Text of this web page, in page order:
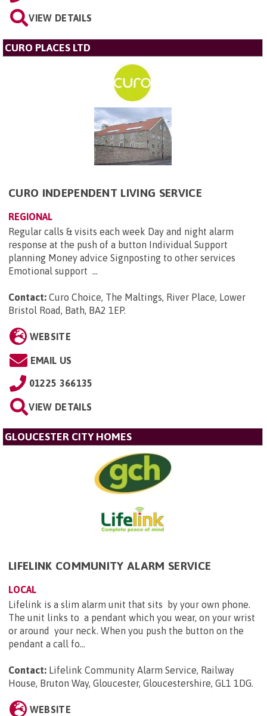
VIEW DETAILS
CURO PLACES LTD
CURO INDEPENDENT LIVING SERVICE
REGIONAL
Regular calls & visits each week Day and night alarm
response at the push of a button Individual Support
planning Money advice Signposting to other services
Emotional support ...
Contact: Curo Choice, The Maltings, River Place, Lower
Bristol Road, Bath, BA2 1EP.
WEBSITE
EMAIL US
01225 366135
VIEW DETAILS
GLOUCESTER CITY HOMES
LIFELINK COMMUNITY ALARM SERVICE
LOCAL
Lifelink is a slim alarm unit that sits by your own phone.
The unit links to a pendant which you wear, on your wrist
or around your neck. When you push the button on the
pendant a call fo...
Contact: Lifelink Community Alarm Service, Railway
House, Bruton Way, Gloucester, Gloucestershire, GL1 1DG.
WEBSITE